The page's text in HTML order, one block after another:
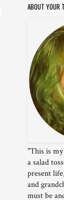
ABOUT YOUR
"This is
a salad
present
and
must be